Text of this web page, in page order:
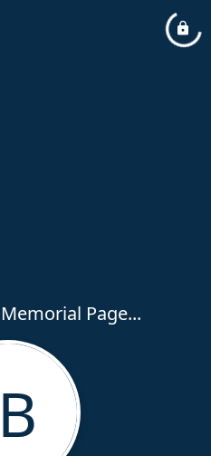
Page...